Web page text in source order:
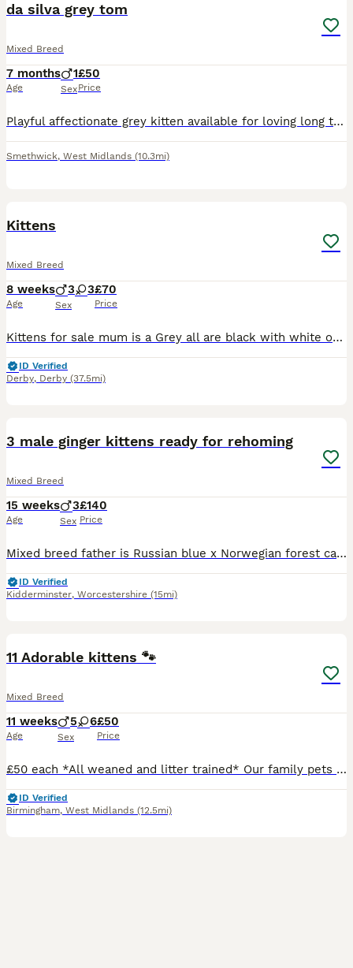
da silva grey tom
Mixed Breed
7 months
Age
1
Sex
£50
Price
Playful affectionate grey kitten available for loving long term home wanted im rehoming da silva due to moving house and no pets allowed he is very affectionate and Playful with my 2 small grandchildr
Smethwick, West Midlands (10.3mi)
Kittens
Mixed Breed
8 weeks
Age
3 3
Sex
£70
Price
Kittens for sale mum is a Grey all are black with white on chests & white paws all litter trained & eating solids based in Derby
ID Verified
Derby, Derby (37.5mi)
3 male ginger kittens ready for rehoming
Mixed Breed
15 weeks
Age
3
Sex
£140
Price
Mixed breed father is Russian blue x Norwegian forest cat 3 friendly playful male ginger kittens ready for new homes not micro chipped but can be for £10 charge
ID Verified
Kidderminster, Worcestershire (15mi)
11 Adorable kittens 🐾
Mixed Breed
11 weeks
Age
5 6
Sex
£50
Price
£50 each *All weaned and litter trained* Our family pets have had 11 beautiful kittens. Each is indivually marked and has very unique colouring. The kittens play with the children and family pet dog ♥️ They have beautiful loving indivial nature's. They love to explore, have cuddles and time out sleeping. Loving forever homes only 🐾♥️🐾
ID Verified
Birmingham, West Midlands (12.5mi)